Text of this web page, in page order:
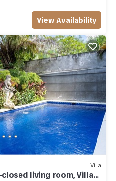
View Availability
Villa
living room, Villa